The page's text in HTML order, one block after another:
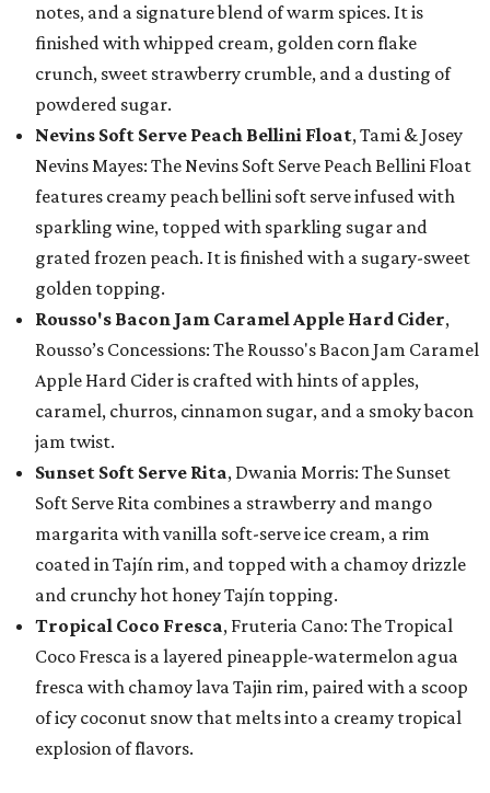
notes, and a signature blend of warm spices. It is
finished with whipped cream, golden corn flake
crunch, sweet strawberry crumble, and a dusting of
powdered sugar.
Nevins Soft Serve Peach Bellini Float, Tami & Josey
Nevins Mayes: The Nevins Soft Serve Peach Bellini Float
features creamy peach bellini soft serve infused with
sparkling wine, topped with sparkling sugar and
grated frozen peach. It is finished with a sugary-sweet
golden topping.
Rousso's Bacon Jam Caramel Apple Hard Cider,
Rousso’s Concessions: The Rousso's Bacon Jam Caramel
Apple Hard Cider is crafted with hints of apples,
caramel, churros, cinnamon sugar, and a smoky bacon
jam twist.
Sunset Soft Serve Rita, Dwania Morris: The Sunset
Soft Serve Rita combines a strawberry and mango
margarita with vanilla soft-serve ice cream, a rim
coated in Tajín rim, and topped with a chamoy drizzle
and crunchy hot honey Tajín topping.
Tropical Coco Fresca, Fruteria Cano: The Tropical
Coco Fresca is a layered pineapple-watermelon agua
fresca with chamoy lava Tajin rim, paired with a scoop
of icy coconut snow that melts into a creamy tropical
explosion of flavors.